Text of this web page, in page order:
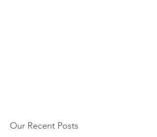
Our Recent Posts